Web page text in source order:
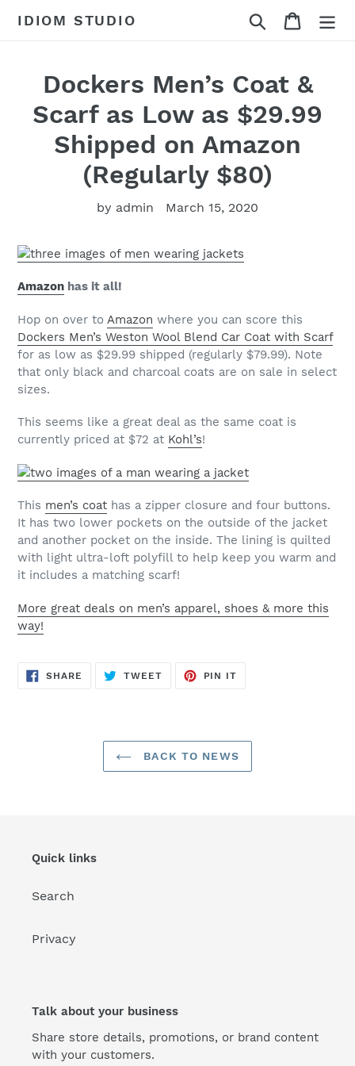
IDIOM STUDIO Search Cart
Dockers Men’s Coat &
Scarf as Low as $29.99
Shipped on Amazon
(Regularly $80)
by admin March 15, 2020
Amazon has it all!
Hop on over to Amazon where you can score this
Dockers Men’s Weston Wool Blend Car Coat with Scarf
for as low as $29.99 shipped (regularly $79.99). Note
that only black and charcoal coats are on sale in select
sizes.
This seems like a great deal as the same coat is
currently priced at $72 at Kohl’s!
This men’s coat has a zipper closure and four buttons.
It has two lower pockets on the outside of the jacket
and another pocket on the inside. The lining is quilted
with light ultra-loft polyfill to help keep you warm and
it includes a matching scarf!
More great deals on men’s apparel, shoes & more this
way!
SHARE SHARE
ON
TWEETTWEET
PIN IT
BACK TO NEWS
Quick links
Search
Privacy
Talk about your business
Share store details, promotions, or brand content
with your customers.